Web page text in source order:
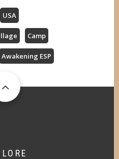
USA
Camp
Awakening ESP